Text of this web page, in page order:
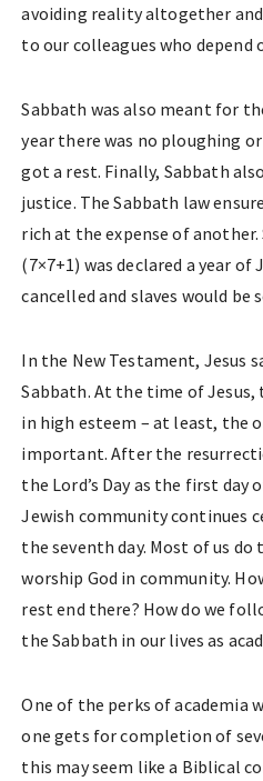
avoiding reality altogether
to our colleagues who depend
Sabbath was also meant for
year there was no ploughing
got a rest. Finally, Sabbath
justice. The Sabbath law
rich at the expense of
(7×7+1) was declared a year
cancelled and slaves would be
In the New Testament, Jesus
Sabbath. At the time of Jesus,
in high esteem – at least, the
important. After the
the Lord’s Day as the first day
Jewish community continues
the seventh day. Most of us
worship God in community.
rest end there? How do we
the Sabbath in our lives as
One of the perks of academia
one gets for completion of
this may seem like a Biblical